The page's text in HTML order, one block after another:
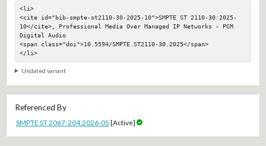
<li>
<cite id="bib-smpte-st2110-30-2025-10">SMPTE ST 2110-30:2025-
10</cite>, Professional Media Over Managed IP Networks - PCM
Digital Audio
<span class="doi">10.5594/SMPTE.ST2110-30.2025</span>
</li>
Undated variant
Referenced By
SMPTE ST 2067-204:2026-05 [Active]